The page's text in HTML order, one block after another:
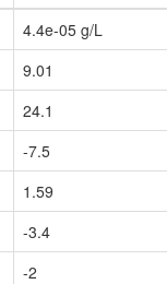
4.4e-05 g/L
9.01
24.1
-7.5
1.59
-3.4
-2